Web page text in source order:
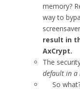
memory?
way to
screensaver
result in
AxCrypt.
The
default in a
So what?